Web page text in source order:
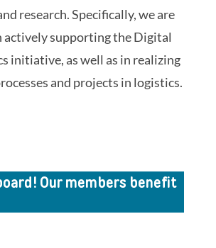
research. Specifically, we are
actively supporting the Digital
initiative, as well as in realizing
and projects in logistics.
Our members benefit